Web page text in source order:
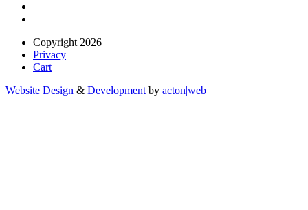
Copyright 2026
Privacy
Cart
Website Design & Development by acton|web